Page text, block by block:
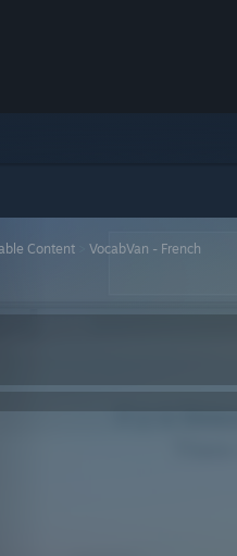
Content VocabVan - French